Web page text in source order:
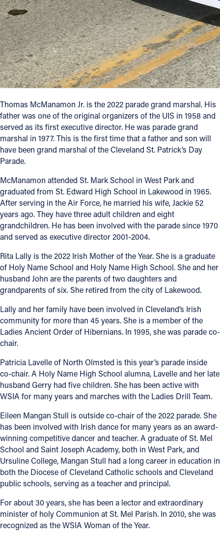
Thomas McManamon Jr. is the 2022 parade grand marshal. His
father was one of the original organizers of the UIS in 1958 and
served as its first executive director. He was parade grand
marshal in 1977. This is the first time that a father and son will
have been grand marshal of the Cleveland St. Patrick’s Day
Parade.
McManamon attended St. Mark School in West Park and
graduated from St. Edward High School in Lakewood in 1965.
After serving in the Air Force, he married his wife, Jackie 52
years ago. They have three adult children and eight
grandchildren. He has been involved with the parade since 1970
and served as executive director 2001-2004.
Rita Lally is the 2022 Irish Mother of the Year. She is a graduate
of Holy Name School and Holy Name High School. She and her
husband John are the parents of two daughters and
grandparents of six. She retired from the city of Lakewood.
Lally and her family have been involved in Cleveland’s Irish
community for more than 45 years. She is a member of the
Ladies Ancient Order of Hibernians. In 1995, she was parade co-
chair.
Patricia Lavelle of North Olmsted is this year’s parade inside
co-chair. A Holy Name High School alumna, Lavelle and her late
husband Gerry had five children. She has been active with
WSIA for many years and marches with the Ladies Drill Team.
Eileen Mangan Stull is outside co-chair of the 2022 parade. She
has been involved with Irish dance for many years as an award-
winning competitive dancer and teacher. A graduate of St. Mel
School and Saint Joseph Academy, both in West Park, and
Ursuline College, Mangan Stull had a long career in education in
both the Diocese of Cleveland Catholic schools and Cleveland
public schools, serving as a teacher and principal.
For about 30 years, she has been a lector and extraordinary
minister of holy Communion at St. Mel Parish. In 2010, she was
recognized as the WSIA Woman of the Year.